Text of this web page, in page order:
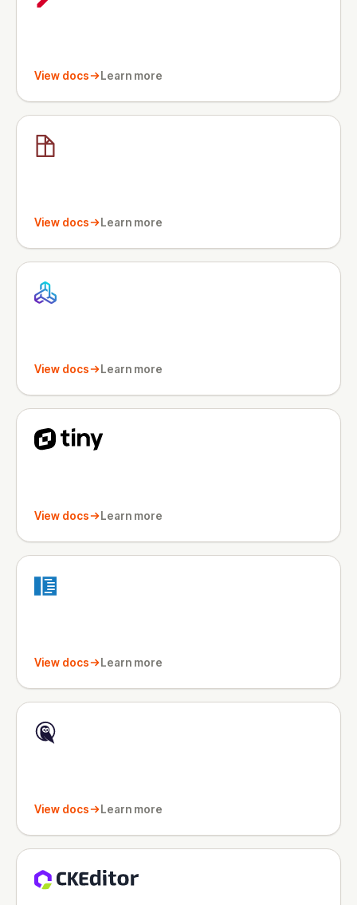
View docs Learn more
View docs Learn more
View docs Learn more
View docs Learn more
View docs Learn more
View docs Learn more